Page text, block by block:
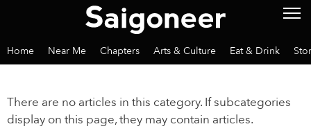
Home Near Me Chapters Arts & Culture Eat & Drink
There are no articles in this category. If subcategories
display on this page, they may contain articles.